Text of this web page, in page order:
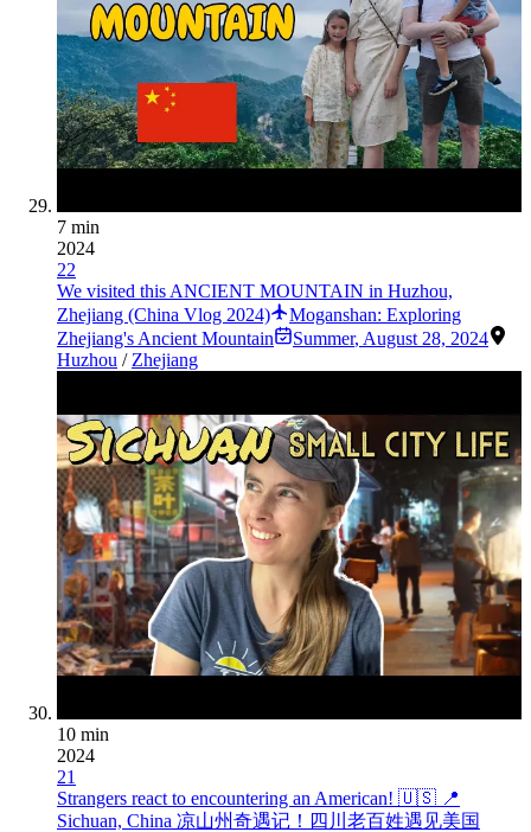
7 min
2024
22
We visited this ANCIENT MOUNTAIN in Huzhou,
Zhejiang (China Vlog 2024)
Moganshan: Exploring
Zhejiang's Ancient Mountain
Summer, August 28, 2024
Huzhou / Zhejiang
10 min
2024
21
Strangers react to encountering an American! 🇺🇸 📍
Sichuan, China 凉山州奇遇记！四川老百姓遇见美国